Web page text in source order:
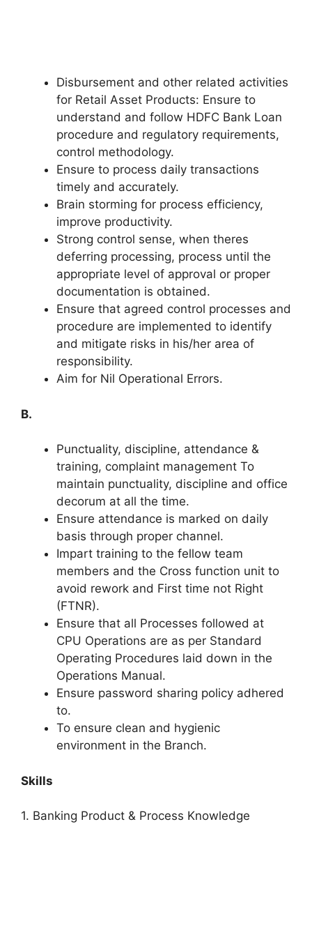
Disbursement and other related activities
for Retail Asset Products: Ensure to
understand and follow HDFC Bank Loan
procedure and regulatory requirements,
control methodology.
Ensure to process daily transactions
timely and accurately.
Brain storming for process efficiency,
improve productivity.
Strong control sense, when theres
deferring processing, process until the
appropriate level of approval or proper
documentation is obtained.
Ensure that agreed control processes and
procedure are implemented to identify
and mitigate risks in his/her area of
responsibility.
Aim for Nil Operational Errors.
B.
Punctuality, discipline, attendance &
training, complaint management To
maintain punctuality, discipline and office
decorum at all the time.
Ensure attendance is marked on daily
basis through proper channel.
Impart training to the fellow team
members and the Cross function unit to
avoid rework and First time not Right
(FTNR).
Ensure that all Processes followed at
CPU Operations are as per Standard
Operating Procedures laid down in the
Operations Manual.
Ensure password sharing policy adhered
to.
To ensure clean and hygienic
environment in the Branch.
Skills
1. Banking Product & Process Knowledge